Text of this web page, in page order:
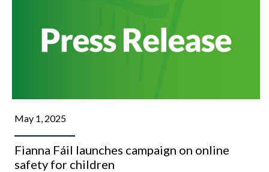
May 1, 2025
Fianna Fáil launches campaign on online
safety for children